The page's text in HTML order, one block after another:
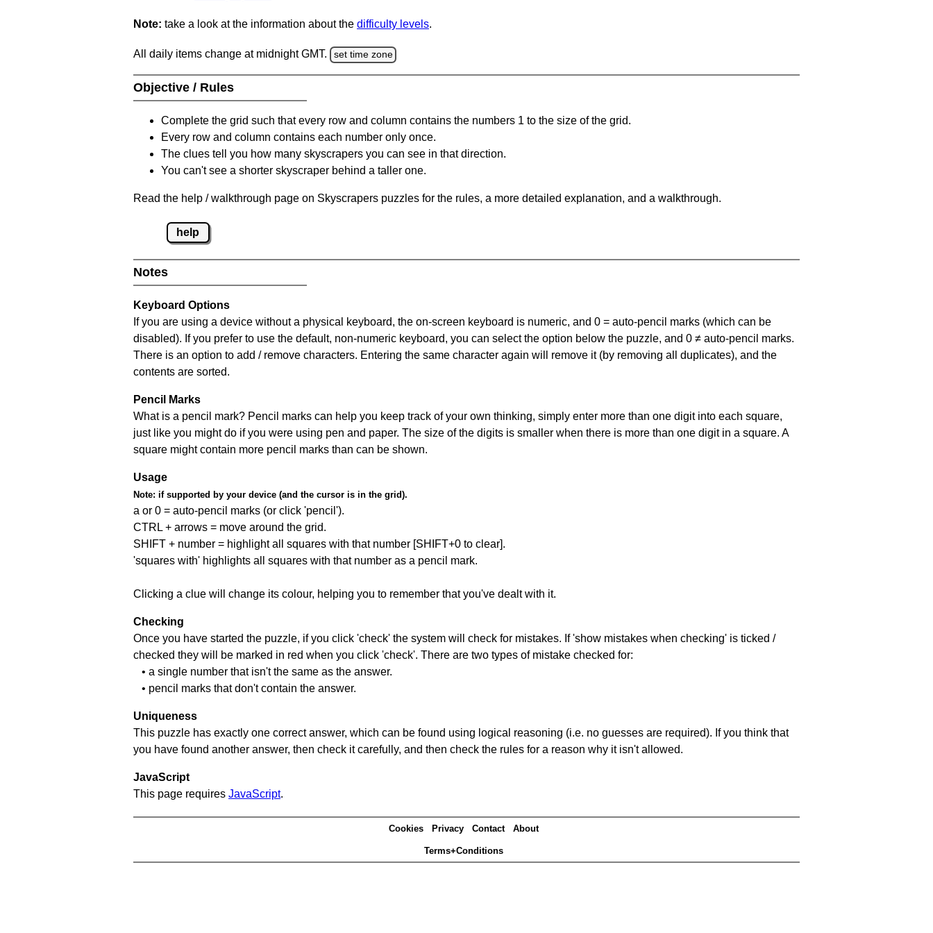
Note: take a look at the information about the difficulty levels.
All daily items change at midnight GMT. set time zone
Objective / Rules
Complete the grid such that every row and column contains the numbers 1 to the size of the grid.
Every row and column contains each number only once.
The clues tell you how many skyscrapers you can see in that direction.
You can't see a shorter skyscraper behind a taller one.
Read the help / walkthrough page on Skyscrapers puzzles for the rules, a more detailed explanation, and a walkthrough.
help
Notes
Keyboard Options
If you are using a device without a physical keyboard, the on-screen keyboard is numeric, and 0 = auto-pencil marks (which can be
disabled). If you prefer to use the default, non-numeric keyboard, you can select the option below the puzzle, and 0 ≠ auto-pencil marks.
There is an option to add / remove characters. Entering the same character again will remove it (by removing all duplicates), and the
contents are sorted.
Pencil Marks
What is a pencil mark? Pencil marks can help you keep track of your own thinking, simply enter more than one digit into each square,
just like you might do if you were using pen and paper. The size of the digits is smaller when there is more than one digit in a square. A
square might contain more pencil marks than can be shown.
Usage
Note: if supported by your device (and the cursor is in the grid).
a or 0 = auto-pencil marks (or click 'pencil').
CTRL + arrows = move around the grid.
SHIFT + number = highlight all squares with that number [SHIFT+0 to clear].
'squares with' highlights all squares with that number as a pencil mark.
Clicking a clue will change its colour, helping you to remember that you've dealt with it.
Checking
Once you have started the puzzle, if you click 'check' the system will check for mistakes. If 'show mistakes when checking' is ticked /
checked they will be marked in red when you click 'check'. There are two types of mistake checked for:
• a single number that isn't the same as the answer.
• pencil marks that don't contain the answer.
Uniqueness
This puzzle has exactly one correct answer, which can be found using logical reasoning (i.e. no guesses are required). If you think that
you have found another answer, then check it carefully, and then check the rules for a reason why it isn't allowed.
JavaScript
This page requires JavaScript.
Cookies Privacy Contact About
Terms+Conditions